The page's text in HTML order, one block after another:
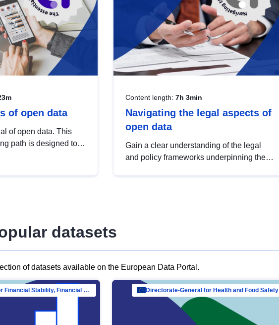
of open data
of open data. This
path is designed to
Content length: 7h 3min
Navigating the legal aspects of
open data
Gain a clear understanding of the legal
and policy frameworks underpinning the
datasets
of datasets available on the European Data Portal.
Directorate-General for Financial Stability, Financial Services and Capital Mar… Directorate-General for Health and Food Safety